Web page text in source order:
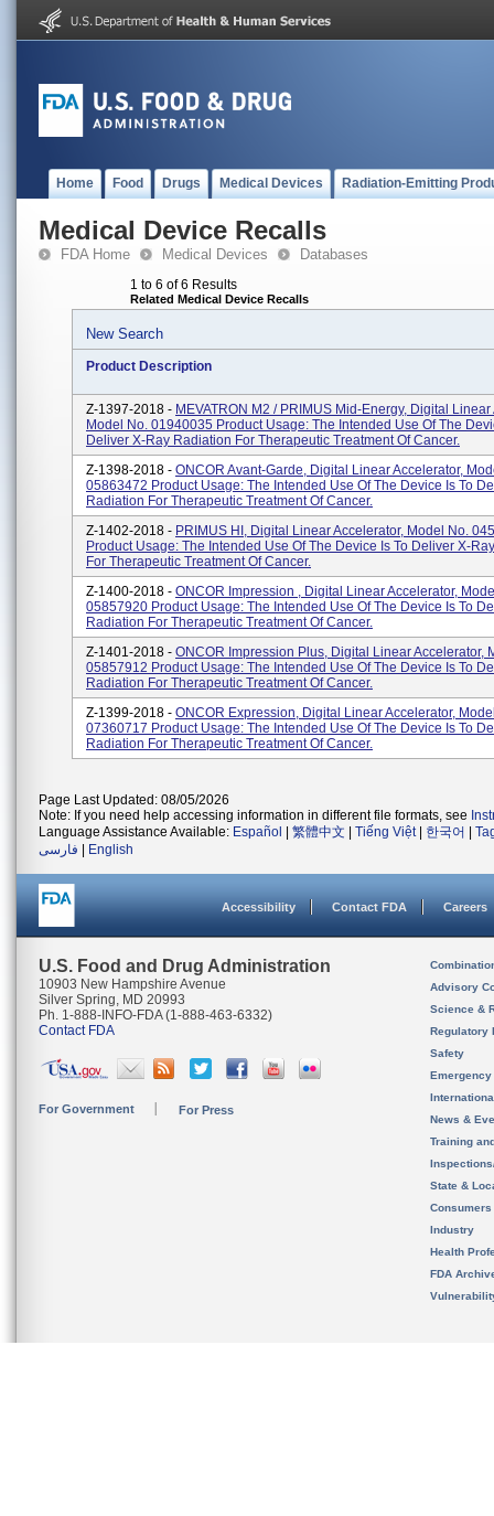
Home Food Drugs Medical Devices Radiation-Emitting
Medical Device Recalls
FDA Home Medical Devices Databases
1 to 6 of 6 Results
Related Medical Device Recalls
New Search
Product Description
Z-1397-2018 - MEVATRON M2 / PRIMUS Mid-Energy, Digital Linear
Model No. 01940035 Product Usage: The Intended Use Of The
Deliver X-Ray Radiation For Therapeutic Treatment Of Cancer.
Z-1398-2018 - ONCOR Avant-Garde, Digital Linear Accelerator,
05863472 Product Usage: The Intended Use Of The Device Is To
Radiation For Therapeutic Treatment Of Cancer.
Z-1402-2018 - PRIMUS HI, Digital Linear Accelerator, Model No.
Product Usage: The Intended Use Of The Device Is To Deliver X-
For Therapeutic Treatment Of Cancer.
Z-1400-2018 - ONCOR Impression , Digital Linear Accelerator,
05857920 Product Usage: The Intended Use Of The Device Is To
Radiation For Therapeutic Treatment Of Cancer.
Z-1401-2018 - ONCOR Impression Plus, Digital Linear Accelerator,
05857912 Product Usage: The Intended Use Of The Device Is To
Radiation For Therapeutic Treatment Of Cancer.
Z-1399-2018 - ONCOR Expression, Digital Linear Accelerator,
07360717 Product Usage: The Intended Use Of The Device Is To
Radiation For Therapeutic Treatment Of Cancer.
Page Last Updated: 08/05/2026
Note: If you need help accessing information in different file formats, see
Language Assistance Available: Español 繁體中文 Tiếng Việt| 한국어
فارسی
English
Accessibility Contact FDA Careers
U.S. Food and Drug Administration
10903 New Hampshire Avenue
Silver Spring, MD 20993
Ph. 1-888-INFO-FDA (1-888-463-6332)
Contact FDA
For Government For Press
Advisory
Science &
Regulatory
Safety
News &
Training
State &
Consumers
Industry
Health
FDA